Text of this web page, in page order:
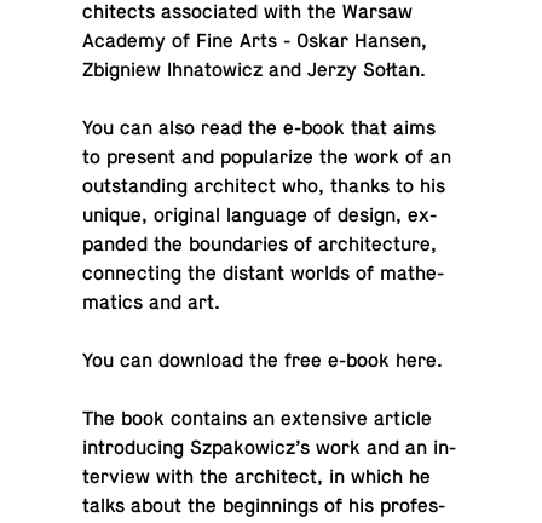
chi­tects as­so­ci­ated with the Warsaw
Academy of Fine Arts - Oskar Hansen,
Zbig­niew Ih­na­tow­icz and Jerzy Sołtan.
You can also read the e-book that aims
to present and pop­u­lar­ize the work of an
out­stand­ing ar­chi­tect who, thanks to his
unique, orig­i­nal lan­guage of design, ex­
panded the bound­aries of ar­chi­tec­ture,
con­nect­ing the distant worlds of math­e­
mat­ics and art.
You can down­load the free e-book here.
The book con­tains an ex­ten­sive article
in­tro­duc­ing Sz­pakow­icz’s work and an in­
ter­view with the ar­chi­tect, in which he
talks about the be­gin­nings of his pro­fes­